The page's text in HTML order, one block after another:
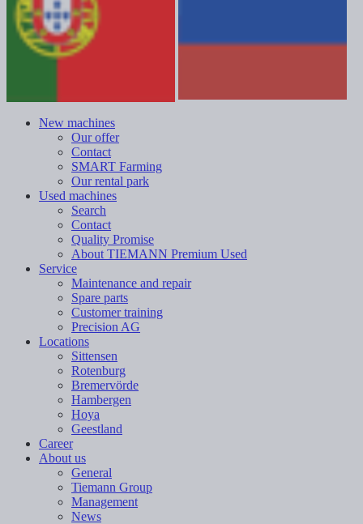
New machines
Our offer
Contact
SMART Farming
Our rental park
Used machines
Search
Contact
Quality Promise
About TIEMANN Premium Used
Service
Maintenance and repair
Spare parts
Customer training
Precision AG
Locations
Sittensen
Rotenburg
Bremervörde
Hambergen
Hoya
Geestland
Career
About us
General
Tiemann Group
Management
News